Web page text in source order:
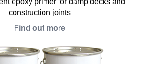
epoxy primer for damp decks and
construction joints
Find out more